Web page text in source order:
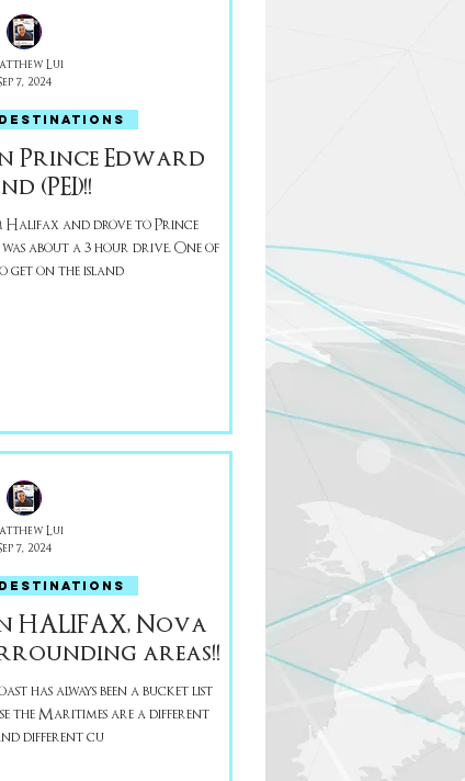
Prince Edward
(PEI)!!
Halifax and drove to Prince
about a 3 hour drive. One of
get on the island
Lui
7, 2024
HALIFAX, Nova
areas!!
has always been a bucket list
different cu
Lui
7, 2024